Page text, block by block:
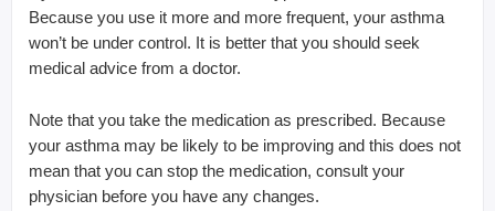
Because you use it more and more frequent, your asthma
won’t be under control. It is better that you should seek
medical advice from a doctor.
Note that you take the medication as prescribed. Because
your asthma may be likely to be improving and this does not
mean that you can stop the medication, consult your
physician before you have any changes.